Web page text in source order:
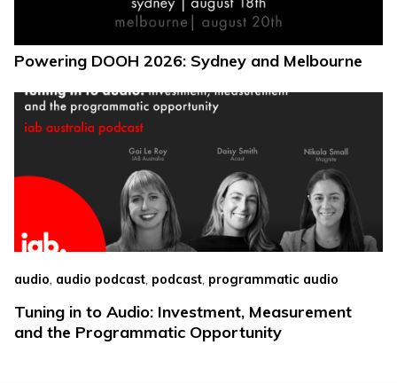
Powering DOOH 2026: Sydney and Melbourne
audio, audio podcast, podcast, programmatic audio
Tuning in to Audio: Investment, Measurement
and the Programmatic Opportunity